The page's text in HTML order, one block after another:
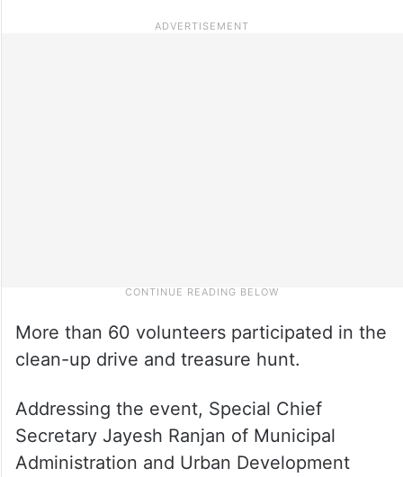
More than 60 volunteers participated in the
clean-up drive and treasure hunt.
Addressing the event, Special Chief
Secretary Jayesh Ranjan of Municipal
Administration and Urban Development